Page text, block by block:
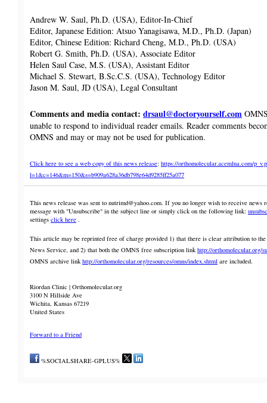
Andrew W. Saul, Ph.D. (USA), Editor-In-Chief
Editor, Japanese Edition: Atsuo Yanagisawa, M.D., Ph.D. (Japan)
Editor, Chinese Edition: Richard Cheng, M.D., Ph.D. (USA)
Robert G. Smith, Ph.D. (USA), Associate Editor
Helen Saul Case, M.S. (USA), Assistant Editor
Michael S. Stewart, B.Sc.C.S. (USA), Technology Editor
Jason M. Saul, JD (USA), Legal Consultant
Comments and media contact: drsaul@doctoryourself.com
unable to respond to individual reader emails. Reader comments
OMNS and may or may not be used for publication.
Click here to see a web copy of this news release: https://orthomolecular.acemlna.com/
l=1&c=146&m=150&s=b909a628a36db798e64d9285ff25a077
This news release was sent to nutrimd@yahoo.com. If you no longer wish to receive news
message with "Unsubscribe" in the subject line or simply click on the following link:
settings click here
This article may be reprinted free of charge provided 1) that there is clear attribution to
News Service, and 2) that both the OMNS free subscription link http://orthomolecular.org/
OMNS archive link http://orthomolecular.org/resources/omns/index.shtml are included.
Riordan Clinic | Orthomolecular.org
3100 N Hillside Ave
Wichita, Kansas 67219
United States
Forward to a Friend
%SOCIALSHARE-GPLUS%